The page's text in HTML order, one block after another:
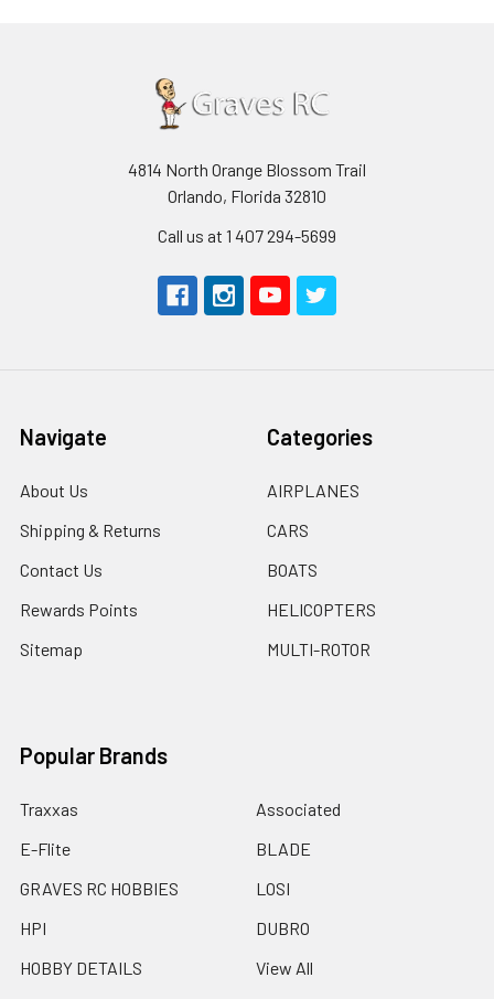
4814 North Orange Blossom Trail
Orlando, Florida 32810
Call us at 1 407 294-5699
Navigate
About Us
Shipping & Returns
Contact Us
Rewards Points
Sitemap
Categories
AIRPLANES
CARS
BOATS
HELICOPTERS
MULTI-ROTOR
Popular Brands
Traxxas
E-Flite
GRAVES RC HOBBIES
HPI
HOBBY DETAILS
Associated
BLADE
LOSI
DUBRO
View All